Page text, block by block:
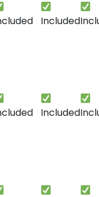
Included
Included